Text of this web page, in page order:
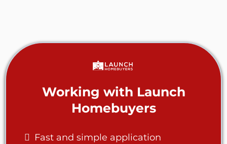
Working with Launch
Homebuyers
Fast and simple application